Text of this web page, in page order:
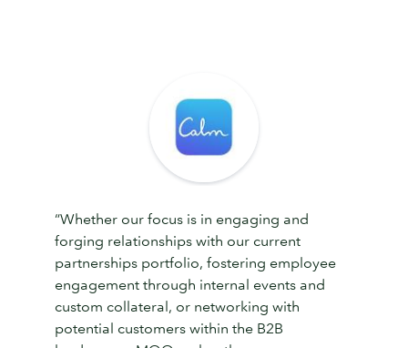
“Whether our focus is in engaging and
forging relationships with our current
partnerships portfolio, fostering employee
engagement through internal events and
custom collateral, or networking with
potential customers within the B2B